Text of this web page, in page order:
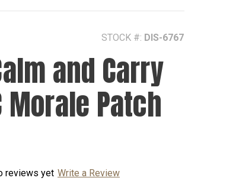
STOCK #: DIS-6767
and Carry
Morale Patch
reviews yet Write a Review